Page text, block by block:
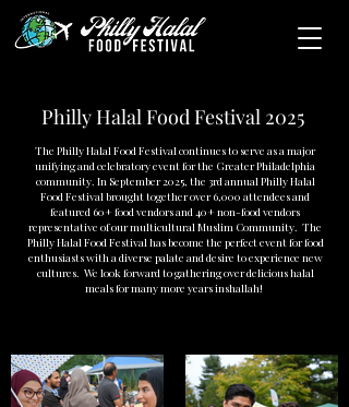
Philly Halal Food Festival 2025
The Philly Halal Food Festival continues to serve as a major
unifying and celebratory event for the Greater Philadelphia
community. In September 2025, the 3rd annual Philly Halal
Food Festival brought together over 6,000 attendees and
featured 60+ food vendors and 40+ non-food vendors
representative of our multicultural Muslim Community. The
Philly Halal Food Festival has become the perfect event for food
enthusiasts with a diverse palate and desire to experience new
cultures. We look forward to gathering over delicious halal
meals for many more years inshallah!